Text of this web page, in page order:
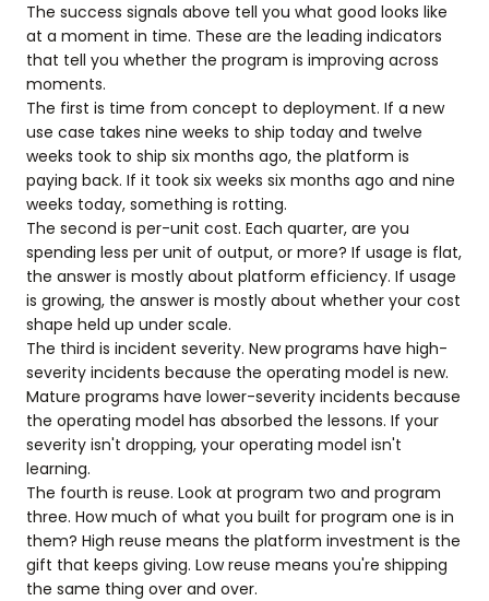
The success signals above tell you what good looks like
at a moment in time. These are the leading indicators
that tell you whether the program is improving across
moments.
The first is time from concept to deployment. If a new
use case takes nine weeks to ship today and twelve
weeks took to ship six months ago, the platform is
paying back. If it took six weeks six months ago and nine
weeks today, something is rotting.
The second is per-unit cost. Each quarter, are you
spending less per unit of output, or more? If usage is flat,
the answer is mostly about platform efficiency. If usage
is growing, the answer is mostly about whether your cost
shape held up under scale.
The third is incident severity. New programs have high-
severity incidents because the operating model is new.
Mature programs have lower-severity incidents because
the operating model has absorbed the lessons. If your
severity isn't dropping, your operating model isn't
learning.
The fourth is reuse. Look at program two and program
three. How much of what you built for program one is in
them? High reuse means the platform investment is the
gift that keeps giving. Low reuse means you're shipping
the same thing over and over.